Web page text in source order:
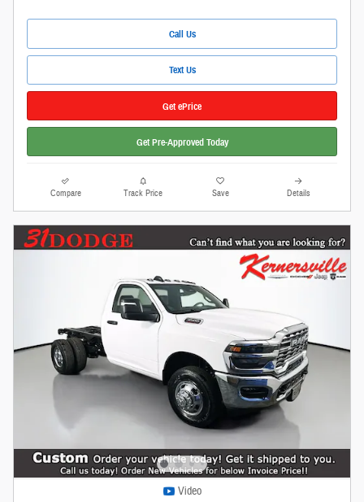
Call Us
Text Us
Get ePrice
Get Pre-Approved Today
Compare Track Price Save Details
Video